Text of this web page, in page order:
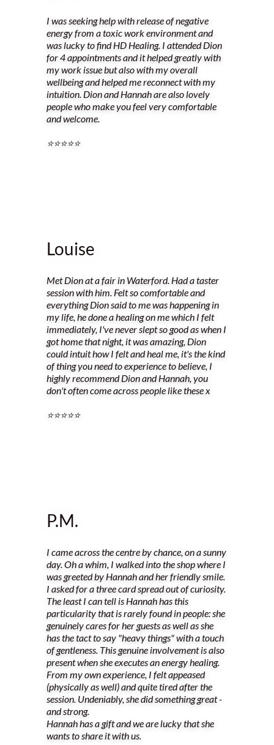
I was seeking help with release of negative
energy from a toxic work environment and
was lucky to find HD Healing. I attended Dion
for 4 appointments and it helped greatly with
my work issue but also with my overall
wellbeing and helped me reconnect with my
intuition. Dion and Hannah are also lovely
people who make you feel very comfortable
and welcome.
⭐️⭐️⭐️⭐️⭐️
Louise
Met Dion at a fair in Waterford. Had a taster
session with him. Felt so comfortable and
everything Dion said to me was happening in
my life, he done a healing on me which I felt
immediately, I've never slept so good as when I
got home that night, it was amazing, Dion
could intuit how I felt and heal me, it's the kind
of thing you need to experience to believe, I
highly recommend Dion and Hannah, you
don't often come across people like these x
⭐️⭐️⭐️⭐️⭐️
P.M.
I came across the centre by chance, on a sunny
day. Oh a whim, I walked into the shop where I
was greeted by Hannah and her friendly smile.
I asked for a three card spread out of curiosity.
The least I can tell is Hannah has this
particularity that is rarely found in people: she
genuinely cares for her guests as well as she
has the tact to say "heavy things" with a touch
of gentleness. This genuine involvement is also
present when she executes an energy healing.
From my own experience, I felt appeased
(physically as well) and quite tired after the
session. Undeniably, she did something great -
and strong.
Hannah has a gift and we are lucky that she
wants to share it with us.